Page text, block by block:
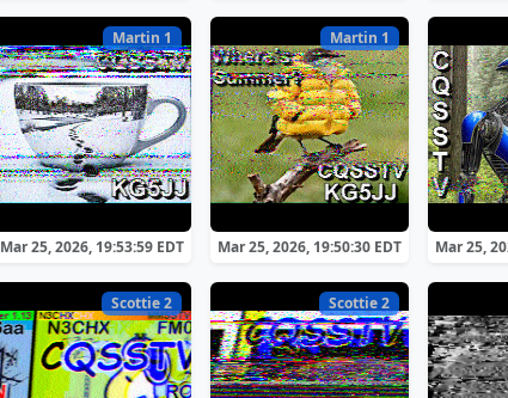
Martin 1
Mar 25, 2026, 19:53:59 EDT
Martin 1
Mar 25, 2026, 19:50:30 EDT Mar 25,
Scottie 2 Scottie 2